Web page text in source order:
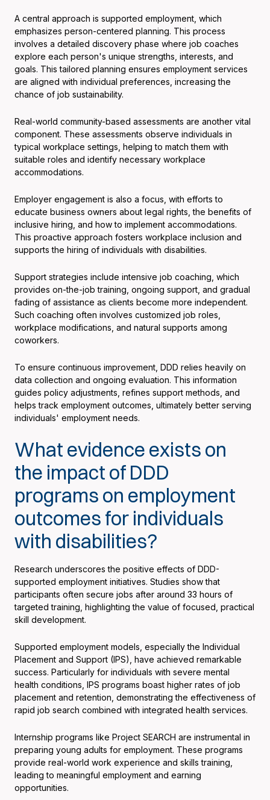
A central approach is supported employment, which
emphasizes person-centered planning. This process
involves a detailed discovery phase where job coaches
explore each person's unique strengths, interests, and
goals. This tailored planning ensures employment services
are aligned with individual preferences, increasing the
chance of job sustainability.
Real-world community-based assessments are another vital
component. These assessments observe individuals in
typical workplace settings, helping to match them with
suitable roles and identify necessary workplace
accommodations.
Employer engagement is also a focus, with efforts to
educate business owners about legal rights, the benefits of
inclusive hiring, and how to implement accommodations.
This proactive approach fosters workplace inclusion and
supports the hiring of individuals with disabilities.
Support strategies include intensive job coaching, which
provides on-the-job training, ongoing support, and gradual
fading of assistance as clients become more independent.
Such coaching often involves customized job roles,
workplace modifications, and natural supports among
coworkers.
To ensure continuous improvement, DDD relies heavily on
data collection and ongoing evaluation. This information
guides policy adjustments, refines support methods, and
helps track employment outcomes, ultimately better serving
individuals' employment needs.
What evidence exists on
the impact of DDD
programs on employment
outcomes for individuals
with disabilities?
Research underscores the positive effects of DDD-
supported employment initiatives. Studies show that
participants often secure jobs after around 33 hours of
targeted training, highlighting the value of focused, practical
skill development.
Supported employment models, especially the Individual
Placement and Support (IPS), have achieved remarkable
success. Particularly for individuals with severe mental
health conditions, IPS programs boast higher rates of job
placement and retention, demonstrating the effectiveness of
rapid job search combined with integrated health services.
Internship programs like Project SEARCH are instrumental in
preparing young adults for employment. These programs
provide real-world work experience and skills training,
leading to meaningful employment and earning
opportunities.